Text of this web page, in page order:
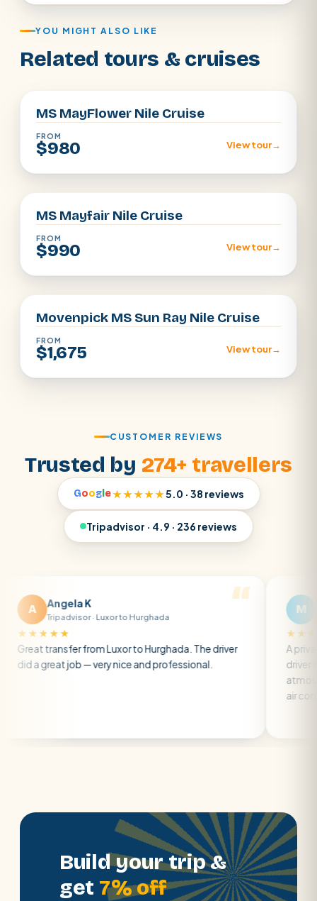
YOU MIGHT ALSO LIKE
Related tours & cruises
MS MayFlower Nile Cruise
FROM
$980 View tour→
Aswan · Luxor
MS Mayfair Nile Cruise
FROM
$990 View tour→
Aswan · Luxor
Movenpick MS Sun Ray Nile Cruise
FROM
$1,675 View tour→
CUSTOMER REVIEWS
Trusted by 274+ travellers
Googl e★★★★★5.0 · 38 reviews
Tripadvisor · 4.9 · 236 reviews
K
· Luxor to Hurghada
from Luxor to Hurghada. The driver
job — very nice and professional.
Matt R
Tripadvisor ·
A private transfer
driver was early
atmosphere. A
Build your trip &
get 7% off